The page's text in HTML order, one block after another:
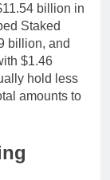
billion in
Staked
billion, and
$1.46
hold less
amounts to